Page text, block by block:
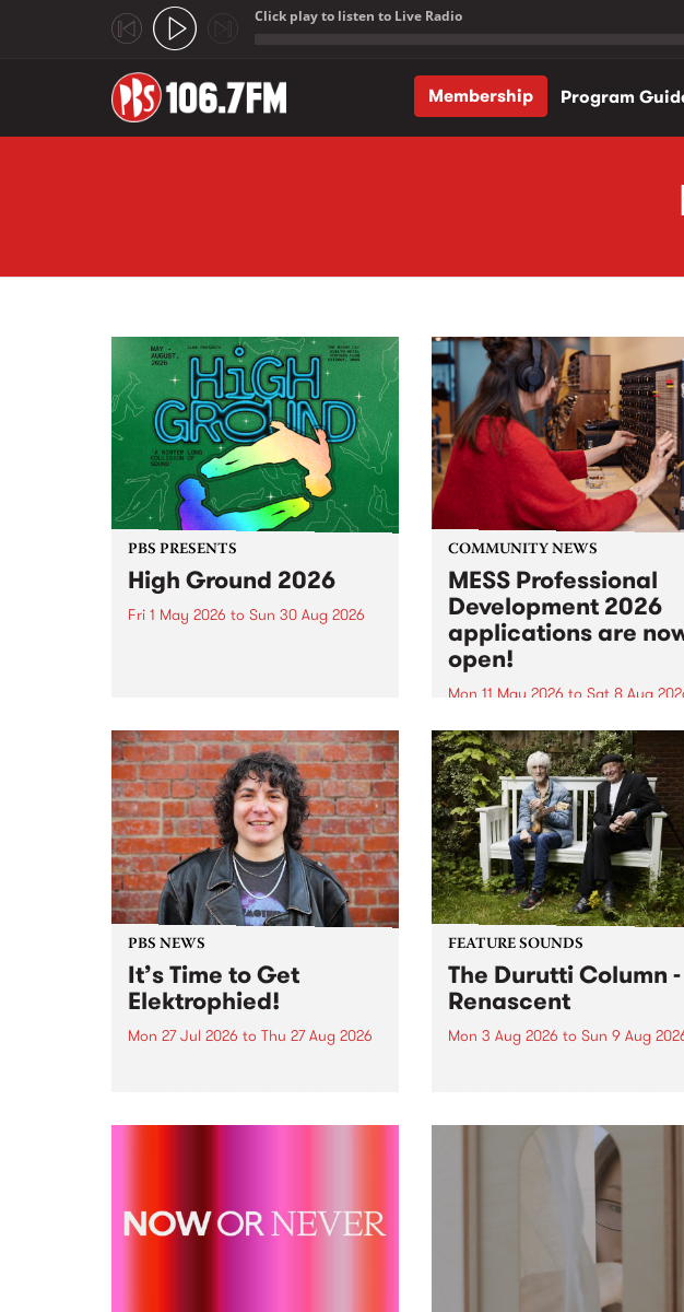
Click play to listen to Live Radio
Membership
Program
PBS PRESENTS
High Ground 2026
Fri 1 May 2026 to Sun 30 Aug 2026
boundary-pushing music.
COMMUNITY NEWS
MESS Professional
Development 2026
applications are
open!
Mon 11 May 2026 to Sat 8 Aug
MESS Professional
2026 applications are now
Applications close at 6:00pm,
Monday, March 23, 2026.
now!
PBS NEWS
It’s Time to Get
Elektrophied!
Mon 27 Jul 2026 to Thu 27 Aug 2026
the PBS airwaves. Elektrosophy
FEATURE SOUNDS
The Durutti Column -
Renascent
Mon 3 Aug 2026 to Sun 9 Aug
legendary Manchester outfit